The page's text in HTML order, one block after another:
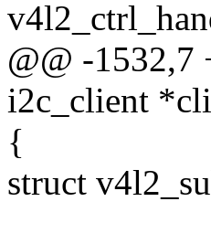
@@ -1532,7
i2c_client
{
struct